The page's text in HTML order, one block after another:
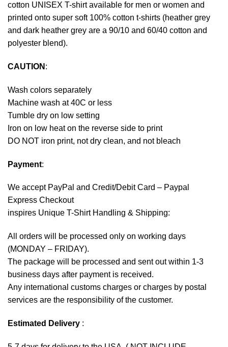
cotton UNISEX T-shirt available for men or women and
printed onto super soft 100% cotton t-shirts (heather grey
and dark heather grey are a 90/10 and 60/40 cotton and
polyester blend).
CAUTION :
Wash colors separately
Machine wash at 40C or less
Tumble dry on low setting
Iron on low heat on the reverse side to print
DO NOT iron print, not dry clean, and not bleach
Payment:
We accept PayPal and Credit/Debit Card – Paypal
Express Checkout
inspires Unique T-Shirt Handling & Shipping:
All orders will be processed only on working days
(MONDAY – FRIDAY).
The package will be processed and sent out within 1-3
business days after payment is received.
Any international customs charges or charges by postal
services are the responsibility of the customer.
Estimated Delivery :